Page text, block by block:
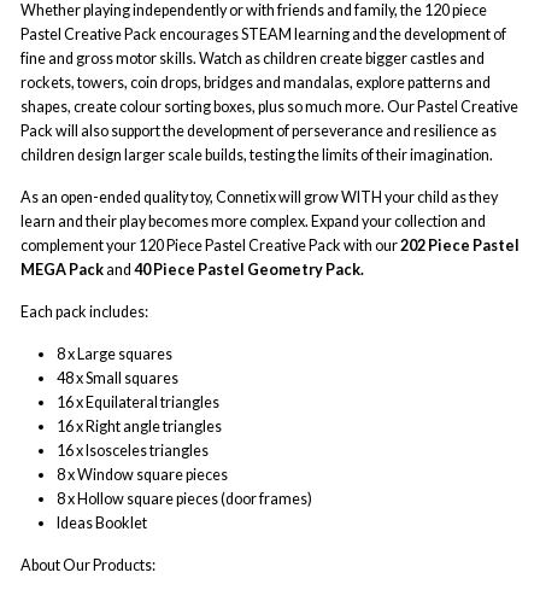
Whether playing independently or with friends and family, the 120 piece
Pastel Creative Pack encourages STEAM learning and the development of
fine and gross motor skills. Watch as children create bigger castles and
rockets, towers, coin drops, bridges and mandalas, explore patterns and
shapes, create colour sorting boxes, plus so much more. Our Pastel Creative
Pack will also support the development of perseverance and resilience as
children design larger scale builds, testing the limits of their imagination.
As an open-ended quality toy, Connetix will grow WITH your child as they
learn and their play becomes more complex. Expand your collection and
complement your 120 Piece Pastel Creative Pack with our202 Piece Pastel
MEGA Packand 40 Piece Pastel Geometry Pack.
Each pack includes:
8 x Large squares
48 x Small squares
16 x Equilateral triangles
16 x Right angle triangles
16 x Isosceles triangles
8 x Window square pieces
8 x Hollow square pieces (door frames)
Ideas Booklet
About Our Products: